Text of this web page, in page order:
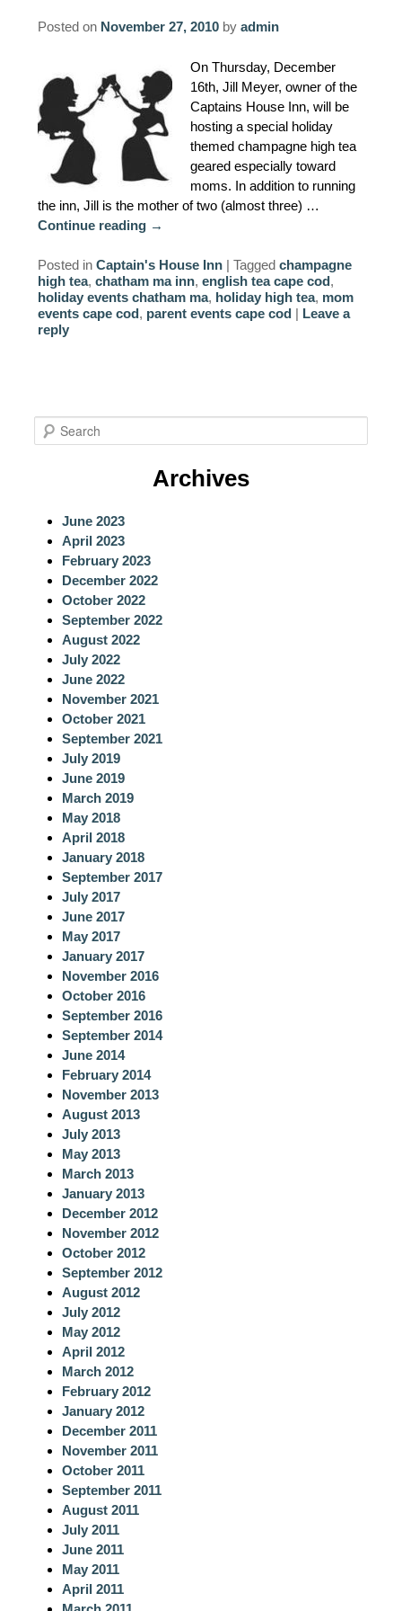
AMENITIES
PROPERTY MAP
INNKEEPERS & STAFF
WINNER OF THE TRAVEL
CHANNEL’S HOTEL SHOWDOWN
PHOTO GALLERY
BLOG
Posted on November 27, 2010 by admin
On Thursday, December
16th, Jill Meyer, owner of the
Captains House Inn, will be
hosting a special holiday
themed champagne high tea
geared especially toward
moms. In addition to running
the inn, Jill is the mother of two (almost three) …
Continue reading →
Posted in Captain's House Inn | Tagged champagne
high tea, chatham ma inn, english tea cape cod,
holiday events chatham ma, holiday high tea, mom
events cape cod, parent events cape cod | Leave a
reply
e
Archives
June 2023
April 2023
February 2023
December 2022
October 2022
September 2022
August 2022
July 2022
June 2022
November 2021
October 2021
September 2021
July 2019
June 2019
March 2019
May 2018
April 2018
January 2018
September 2017
July 2017
June 2017
May 2017
January 2017
November 2016
October 2016
September 2016
September 2014
June 2014
February 2014
November 2013
August 2013
July 2013
May 2013
March 2013
January 2013
December 2012
November 2012
October 2012
September 2012
August 2012
July 2012
May 2012
April 2012
March 2012
February 2012
January 2012
December 2011
November 2011
October 2011
September 2011
August 2011
July 2011
June 2011
May 2011
April 2011